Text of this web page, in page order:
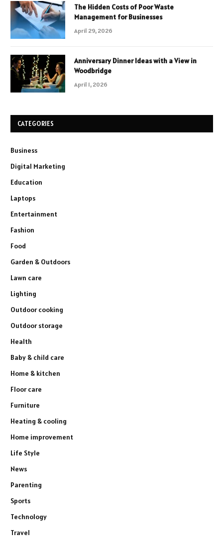
The Hidden Costs of Poor Waste
Management for Businesses
April 29, 2026
Anniversary Dinner Ideas with a View in
Woodbridge
April 1, 2026
CATEGORIES
Business
Digital Marketing
Education
Laptops
Entertainment
Fashion
Food
Garden & Outdoors
Lawn care
Lighting
Outdoor cooking
Outdoor storage
Health
Baby & child care
Home & kitchen
Floor care
Furniture
Heating & cooling
Home improvement
Life Style
News
Parenting
Sports
Technology
Travel